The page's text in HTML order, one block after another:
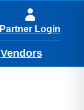
Partner Login
Vendors